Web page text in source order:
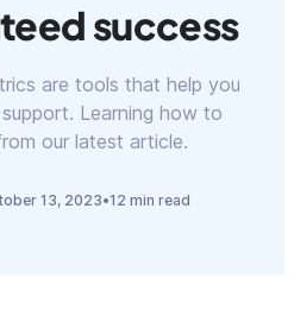
success
are tools that help you
Learning how to
our latest article.
13, 2023•12 min read